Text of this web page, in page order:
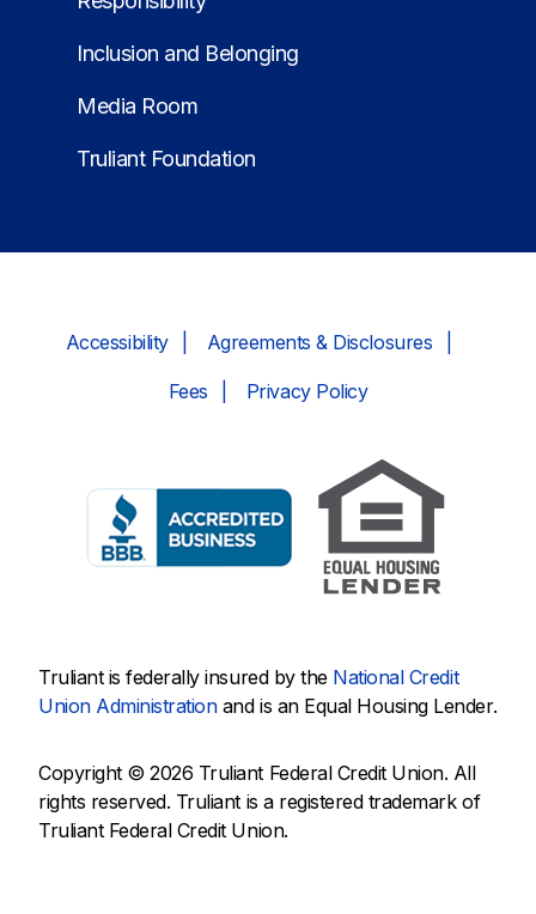
Inclusion and Belonging
Media Room
Truliant Foundation
Accessibility Agreements & Disclosures
Fees Privacy Policy
Truliant is federally insured by the National Credit
Union Administrationand is an Equal Housing Lender.
Copyright © 2026 Truliant Federal Credit Union. All
rights reserved. Truliant is a registered trademark of
Truliant Federal Credit Union.